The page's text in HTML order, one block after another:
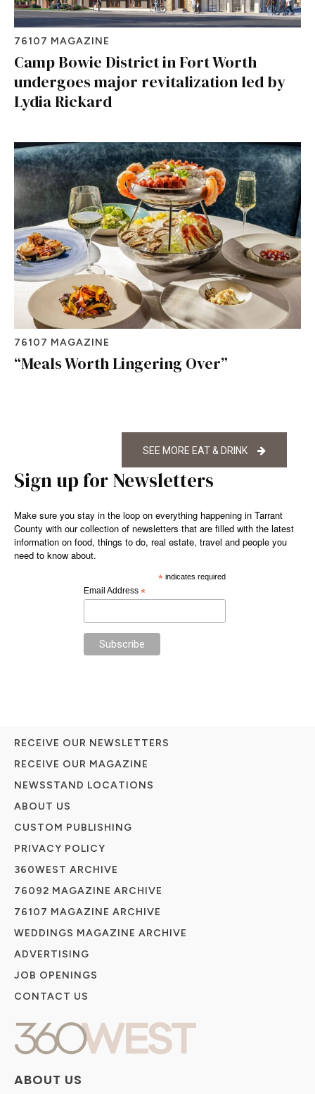
76107 MAGAZINE
Camp Bowie District in Fort Worth
undergoes major revitalization led by
Lydia Rickard
76107 MAGAZINE
“Meals Worth Lingering Over”
SEE MORE EAT & DRINK
Sign up for Newsletters
Make sure you stay in the loop on everything happening in Tarrant
County with our collection of newsletters that are filled with the latest
information on food, things to do, real estate, travel and people you
need to know about.
*indicates required
Email Address *
ABOUT US
RECEIVE OUR NEWSLETTERS
RECEIVE OUR MAGAZINE
NEWSSTAND LOCATIONS
ABOUT US
CUSTOM PUBLISHING
PRIVACY POLICY
360WEST ARCHIVE
76092 MAGAZINE ARCHIVE
76107 MAGAZINE ARCHIVE
WEDDINGS MAGAZINE ARCHIVE
ADVERTISING
JOB OPENINGS
CONTACT US